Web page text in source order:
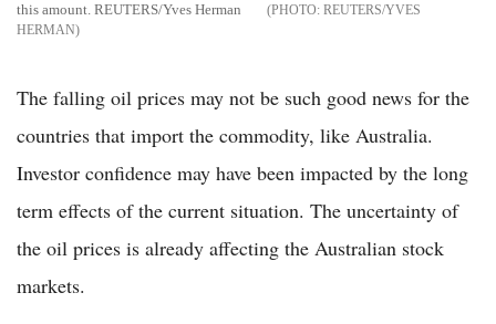
this amount. REUTERS/Yves Herman
REUTERS/YVES
HERMAN
The falling oil prices may not be such good news for the
countries that import the commodity, like Australia.
Investor confidence may have been impacted by the long
term effects of the current situation. The uncertainty of
the oil prices is already affecting the Australian stock
markets.